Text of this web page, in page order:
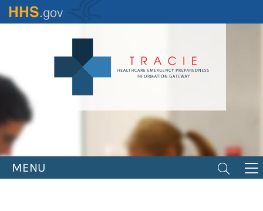
Skip
to
MENU